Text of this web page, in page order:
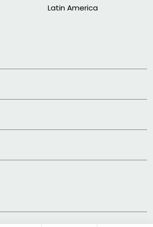
Latin America